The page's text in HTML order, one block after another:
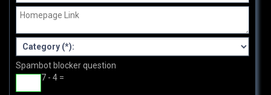
Spambot blocker question
7 - 4 =